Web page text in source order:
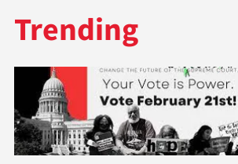
Trending